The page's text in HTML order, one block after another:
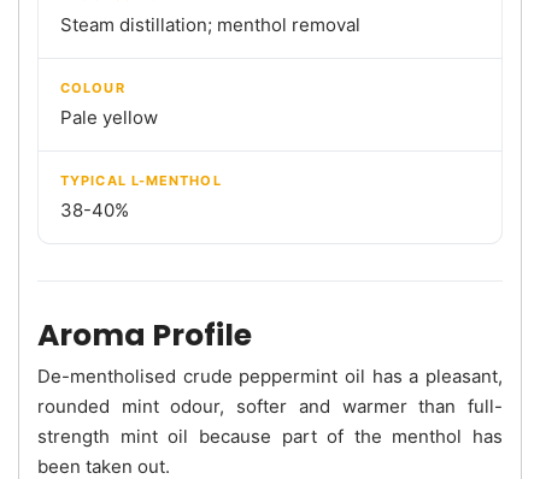
Steam distillation; menthol removal
COLOUR
Pale yellow
TYPICAL L-MENTHOL
38-40%
Aroma Profile
De-mentholised crude peppermint oil has a pleasant,
rounded mint odour, softer and warmer than full-
strength mint oil because part of the menthol has
been taken out.